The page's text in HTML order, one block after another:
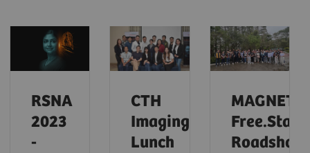
RSNA
2023
-
CTH
Imaging
Lunch
Free.Star
Roadshow